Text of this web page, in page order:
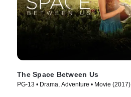
The Space Between Us
PG-13 • Drama, Adventure • Movie (2017)